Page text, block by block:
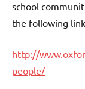
school
the following
http://
people/